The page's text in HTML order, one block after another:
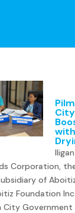
Corporation,
of
Foundation
City Government